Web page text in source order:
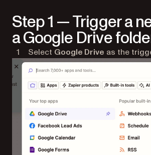
Step 1 — Trigger a
a Google Drive
Select Google Drive as the